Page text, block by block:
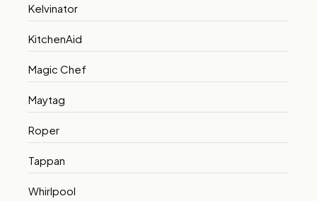
Kelvinator
KitchenAid
Magic Chef
Maytag
Roper
Tappan
Whirlpool